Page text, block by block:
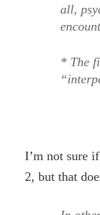
all,
* The
I’m not sure
2, but that